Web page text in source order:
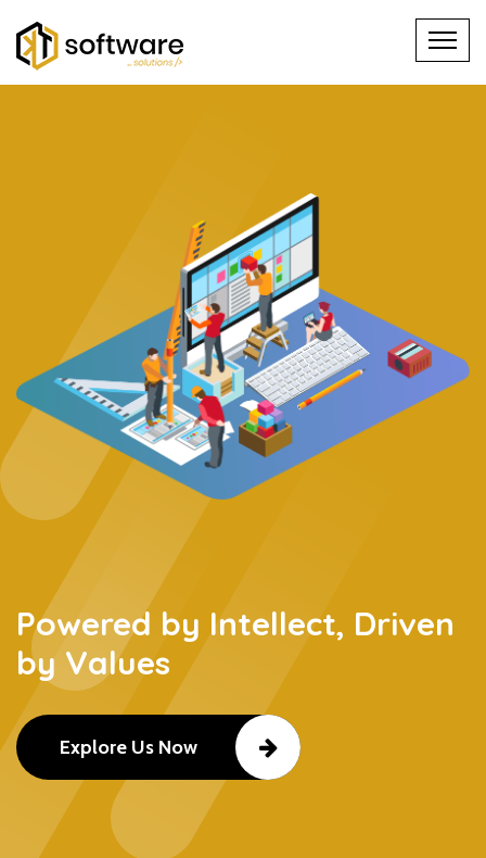
Powered by Intellect, Driven
by Values
Explore Us Now